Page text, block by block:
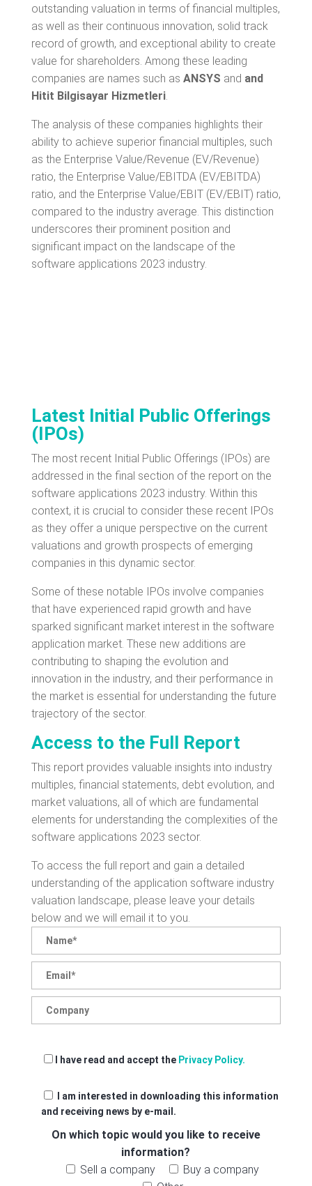
outstanding valuation in terms of financial multiples,
as well as their continuous innovation, solid track
record of growth, and exceptional ability to create
value for shareholders. Among these leading
companies are names such as ANSYS and and
Hitit Bilgisayar Hizmetleri.
The analysis of these companies highlights their
ability to achieve superior financial multiples, such
as the Enterprise Value/Revenue (EV/Revenue)
ratio, the Enterprise Value/EBITDA (EV/EBITDA)
ratio, and the Enterprise Value/EBIT (EV/EBIT) ratio,
compared to the industry average. This distinction
underscores their prominent position and
significant impact on the landscape of the
software applications 2023 industry.
Latest Initial Public Offerings
(IPOs)
The most recent Initial Public Offerings (IPOs) are
addressed in the final section of the report on the
software applications 2023 industry. Within this
context, it is crucial to consider these recent IPOs
as they offer a unique perspective on the current
valuations and growth prospects of emerging
companies in this dynamic sector.
Some of these notable IPOs involve companies
that have experienced rapid growth and have
sparked significant market interest in the software
application market. These new additions are
contributing to shaping the evolution and
innovation in the industry, and their performance in
the market is essential for understanding the future
trajectory of the sector.
Access to the Full Report
This report provides valuable insights into industry
multiples, financial statements, debt evolution, and
market valuations, all of which are fundamental
elements for understanding the complexities of the
software applications 2023 sector.
To access the full report and gain a detailed
understanding of the application software industry
valuation landscape, please leave your details
below and we will email it to you.
I have read and accept the Privacy Policy.
I am interested in downloading this information
and receiving news by e-mail.
On which topic would you like to receive
information?
Sell a company
Buy a company